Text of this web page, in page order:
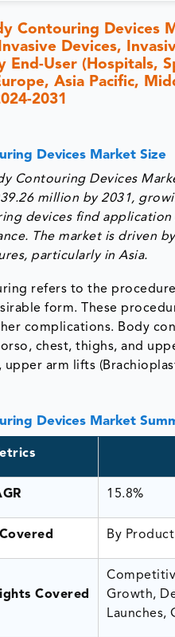
Contouring Devices
Devices,
End-User (Hospitals,
Asia Pacific,
2031
Devices Market Size
Contouring Devices
million by 2031,
devices find
The market is driven
particularly in Asia.
refers to the
form. These
complications. Body
chest, thighs, and
upper arm lifts
Devices Market
15.8%
By
Covered
Growth,
Launches,